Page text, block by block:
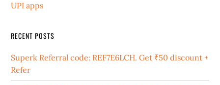
UPI apps
RECENT POSTS
Superk Referral code: REF7E6LCH. Get ₹50 discount +
Refer